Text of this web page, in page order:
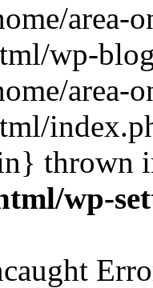
area-
wp-
area-
thrown
wp-